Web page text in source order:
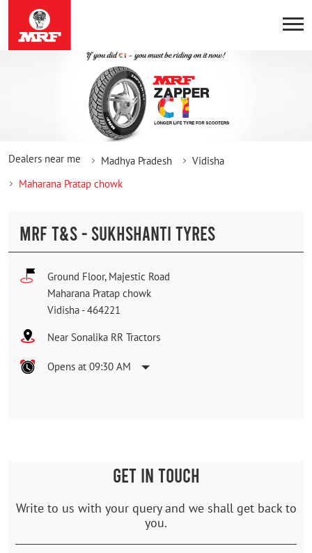
Dealers near me Madhya Pradesh
Vidisha
Maharana Pratap chowk
MRF T&S - SUKHSHANTI TYRES
Ground Floor, Majestic Road
Maharana Pratap chowk
Vidisha -464221
Near Sonalika RR Tractors
Opens at 09:30 AM
GET IN TOUCH
Write to us with your query and we shall get back to
you.